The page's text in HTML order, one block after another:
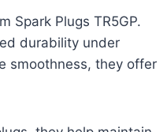
Spark Plugs TR5GP.
durability under
smoothness, they offer